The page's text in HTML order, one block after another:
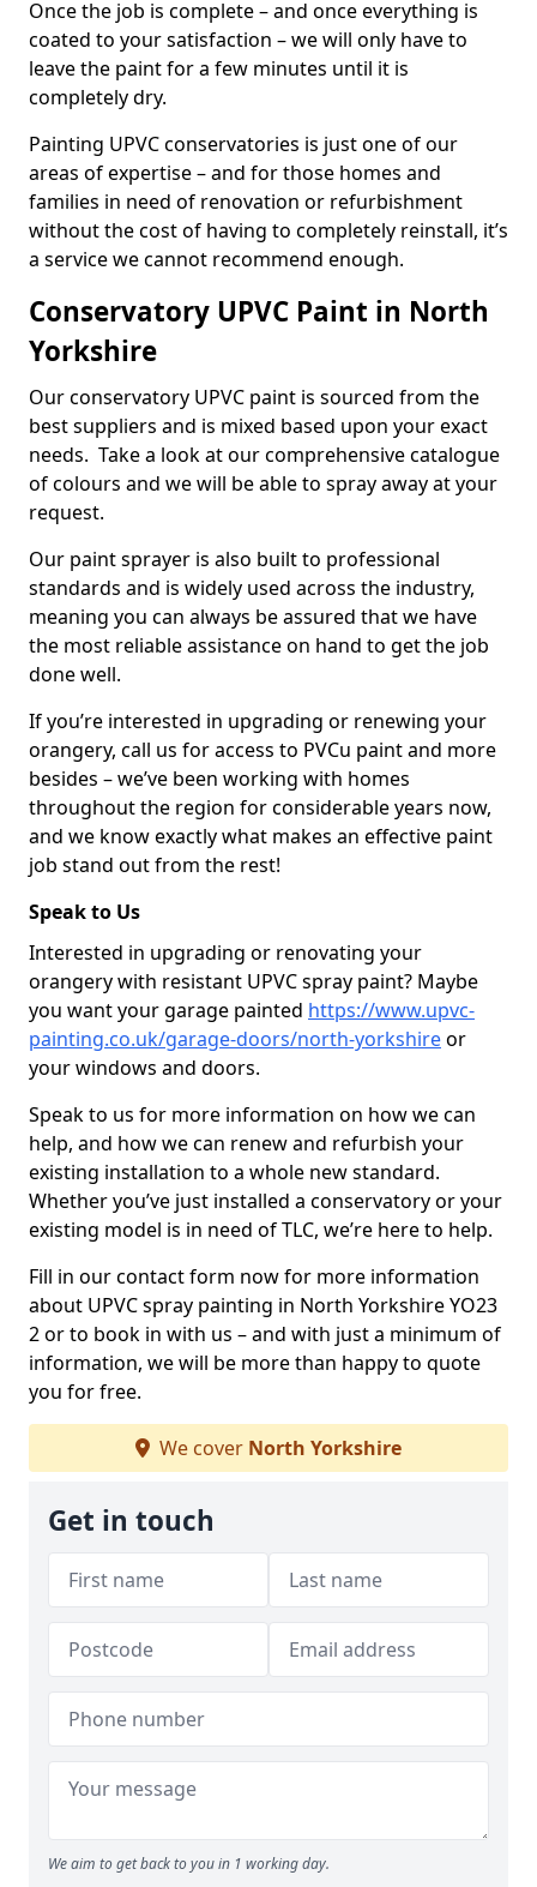
Once the job is complete – and once everything is
coated to your satisfaction – we will only have to
leave the paint for a few minutes until it is
completely dry.
Painting UPVC conservatories is just one of our
areas of expertise – and for those homes and
families in need of renovation or refurbishment
without the cost of having to completely reinstall, it’s
a service we cannot recommend enough.
Conservatory UPVC Paint in North
Yorkshire
Our conservatory UPVC paint is sourced from the
best suppliers and is mixed based upon your exact
needs. Take a look at our comprehensive catalogue
of colours and we will be able to spray away at your
request.
Our paint sprayer is also built to professional
standards and is widely used across the industry,
meaning you can always be assured that we have
the most reliable assistance on hand to get the job
done well.
If you’re interested in upgrading or renewing your
orangery, call us for access to PVCu paint and more
besides – we’ve been working with homes
throughout the region for considerable years now,
and we know exactly what makes an effective paint
job stand out from the rest!
Speak to Us
Interested in upgrading or renovating your
orangery with resistant UPVC spray paint? Maybe
you want your garage painted https://www.upvc-
painting.co.uk/garage-doors/north-yorkshireor
your windows and doors.
Speak to us for more information on how we can
help, and how we can renew and refurbish your
existing installation to a whole new standard.
Whether you’ve just installed a conservatory or your
existing model is in need of TLC, we’re here to help.
Fill in our contact form now for more information
about UPVC spray painting in North Yorkshire YO23
2 or to book in with us – and with just a minimum of
information, we will be more than happy to quote
you for free.
We cover North Yorkshire
Get in touch
We aim to get back to you in 1 working day.